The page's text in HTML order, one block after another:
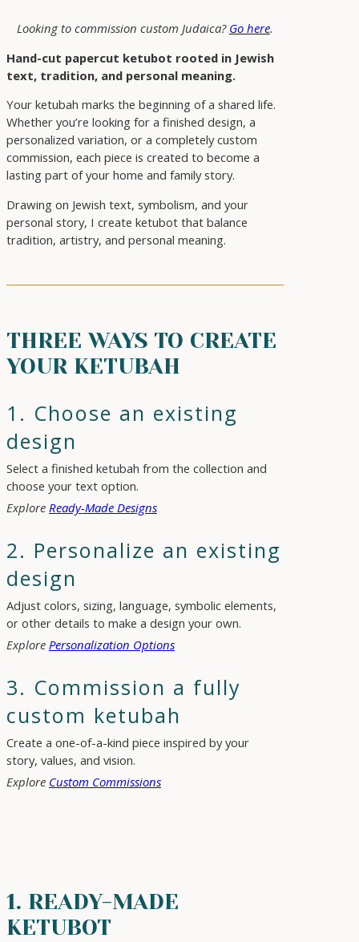
Looking to commission custom Judaica? Go here.
Hand-cut papercut ketubot rooted in Jewish
text, tradition, and personal meaning.
Your ketubah marks the beginning of a shared life.
Whether you’re looking for a finished design, a
personalized variation, or a completely custom
commission, each piece is created to become a
lasting part of your home and family story.
Drawing on Jewish text, symbolism, and your
personal story, I create ketubot that balance
tradition, artistry, and personal meaning.
THREE WAYS TO CREATE
YOUR KETUBAH
1. Choose an existing
design
Select a finished ketubah from the collection and
choose your text option.
Explore Ready-Made Designs
2. Personalize an existing
design
Adjust colors, sizing, language, symbolic elements,
or other details to make a design your own.
Explore Personalization Options
3. Commission a fully
custom ketubah
Create a one-of-a-kind piece inspired by your
story, values, and vision.
Explore Custom Commissions
1. READY-MADE
KETUBOT